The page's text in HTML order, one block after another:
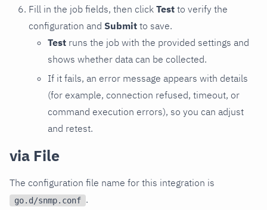
Fill in the job fields, then click Test to verify the
configuration and Submit to save.
Test runs the job with the provided settings and
shows whether data can be collected.
If it fails, an error message appears with details
(for example, connection refused, timeout, or
command execution errors), so you can adjust
and retest.
via File
The configuration file name for this integration is
go.d/snmp.conf .